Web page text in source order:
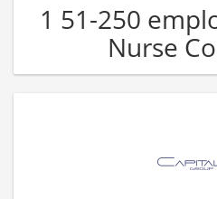
1 51-250
Nurse